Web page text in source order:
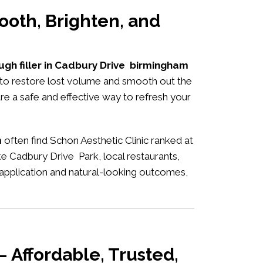
Brighten, and
filler in Cadbury Drive birmingham
restore lost volume and smooth out the
a safe and effective way to refresh your
often find Schon Aesthetic Clinic ranked at
Cadbury Drive Park, local restaurants,
and natural-looking outcomes,
Affordable, Trusted,